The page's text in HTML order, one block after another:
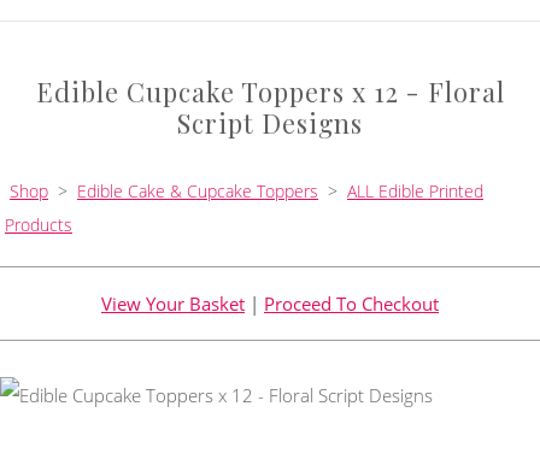
Edible Cupcake Toppers x 12 - Floral
Script Designs
Shop > Edible Cake & Cupcake Toppers > ALL Edible Printed
Products
View Your Basket | Proceed To Checkout